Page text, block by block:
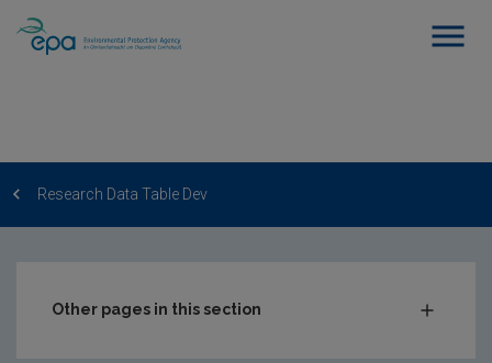
Research Data Table Dev
Other pages in this section